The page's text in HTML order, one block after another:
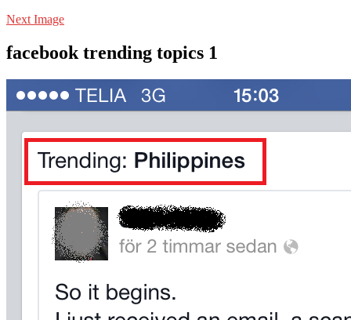
Next Image
facebook trending topics 1